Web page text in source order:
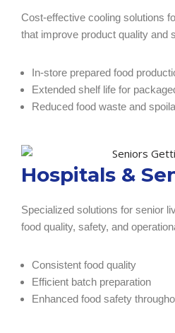
Cost-effective cooling solutions
that improve product quality and
In-store prepared food
Extended shelf life for
Reduced food waste and
Hospitals &
Specialized solutions for senior
food quality, safety, and
Consistent food quality
Efficient batch preparation
Enhanced food safety